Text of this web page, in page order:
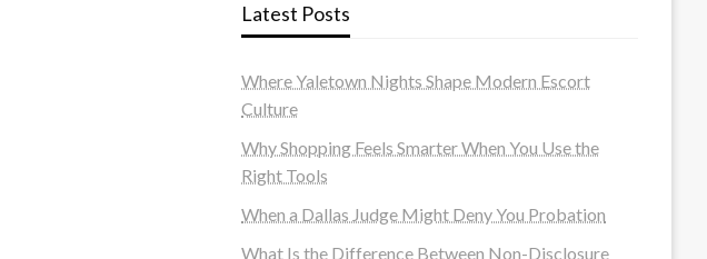
Latest Posts
Where Yaletown Nights Shape Modern Escort
Culture
Why Shopping Feels Smarter When You Use the
Right Tools
When a Dallas Judge Might Deny You Probation
What Is the Difference Between Non-Disclosure